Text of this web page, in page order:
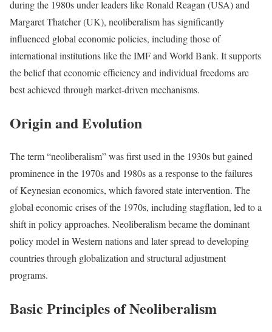
during the 1980s under leaders like Ronald Reagan (USA) and
Margaret Thatcher (UK), neoliberalism has significantly
influenced global economic policies, including those of
international institutions like the IMF and World Bank. It supports
the belief that economic efficiency and individual freedoms are
best achieved through market-driven mechanisms.
Origin and Evolution
The term “neoliberalism” was first used in the 1930s but gained
prominence in the 1970s and 1980s as a response to the failures
of Keynesian economics, which favored state intervention. The
global economic crises of the 1970s, including stagflation, led to a
shift in policy approaches. Neoliberalism became the dominant
policy model in Western nations and later spread to developing
countries through globalization and structural adjustment
programs.
Basic Principles of Neoliberalism